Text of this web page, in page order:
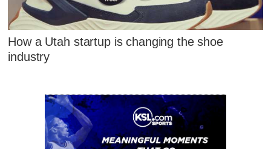
How a Utah startup is changing the shoe
industry